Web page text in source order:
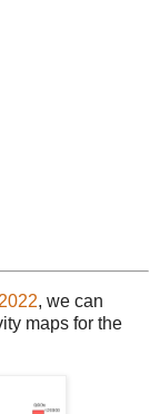
, we can
maps for the